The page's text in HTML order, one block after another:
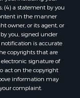
(4) a statement by you
in the manner
owner, or its agent, or
you, signed under
is accurate
copyrights that are
signature of
act on the copyright
information may
complaint.